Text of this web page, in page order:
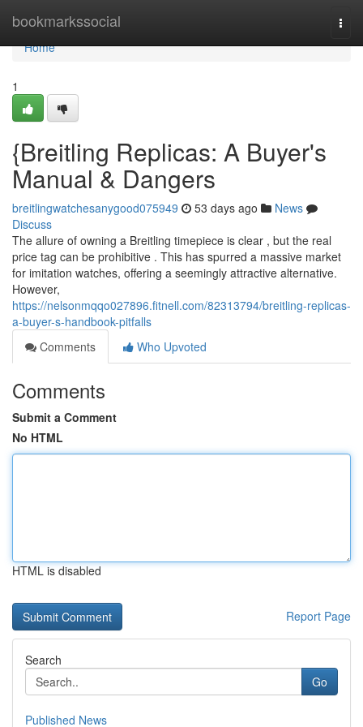
bookmarkssocial
Home
Home
1
{Breitling Replicas: A Buyer's
Manual & Dangers
breitlingwatchesanygood075949 53 days ago
News
Discuss
The allure of owning a Breitling timepiece is clear , but the real
price tag can be prohibitive . This has spurred a massive market
for imitation watches, offering a seemingly attractive alternative.
However,
https://nelsonmqqo027896.fitnell.com/82313794/breitling-replicas-
a-buyer-s-handbook-pitfalls
Comments
Who Upvoted
Comments
Submit a Comment
No HTML
HTML is disabled
Report Page
Search
Go
Published News